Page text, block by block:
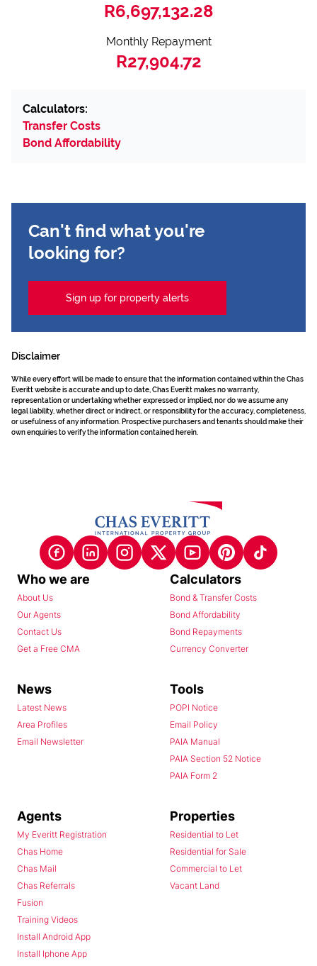
R6,697,132.28
Monthly Repayment
R27,904.72
Calculators:
Transfer Costs
Bond Affordability
Can't find what you're
looking for?
Sign up for property alerts
Disclaimer
While every effort will be made to ensure that the information contained within the Chas
Everitt website is accurate and up to date, Chas Everitt makes no warranty,
representation or undertaking whether expressed or implied, nor do we assume any
legal liability, whether direct or indirect, or responsibility for the accuracy, completeness,
or usefulness of any information. Prospective purchasers and tenants should make their
own enquiries to verify the information contained herein.
Who we are
About Us
Our Agents
Contact Us
Get a Free CMA
Calculators
Bond & Transfer Costs
Bond Affordability
Bond Repayments
Currency Converter
News
Latest News
Area Profiles
Email Newsletter
Tools
POPI Notice
Email Policy
PAIA Manual
PAIA Section 52 Notice
PAIA Form 2
Agents
My Everitt Registration
Chas Home
Chas Mail
Chas Referrals
Fusion
Training Videos
Install Android App
Install Iphone App
Properties
Residential to Let
Residential for Sale
Commercial to Let
Vacant Land